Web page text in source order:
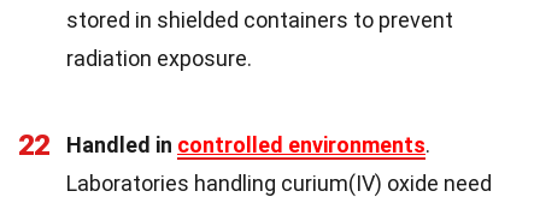
stored in shielded containers to prevent
radiation exposure.
22 Handled in controlled environments.
Laboratories handling curium(IV) oxide need